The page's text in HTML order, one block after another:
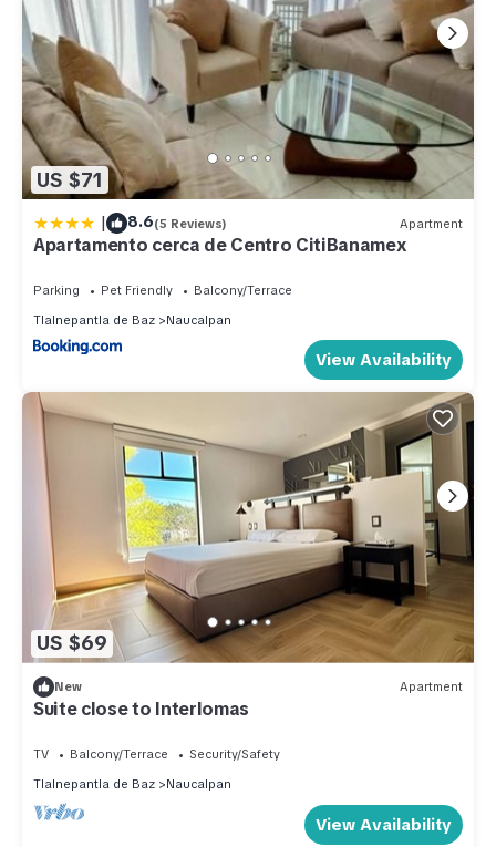
US $71
| 8.6(5 Reviews) Apartment
Apartamento cerca de Centro CitiBanamex
Parking Pet Friendly
Balcony/Terrace
Tlalnepantla de Baz
Naucalpan
View Availability
US $69
New Apartment
Suite close to Interlomas
TV Balcony/Terrace
Security/Safety
Tlalnepantla de Baz
Naucalpan
View Availability